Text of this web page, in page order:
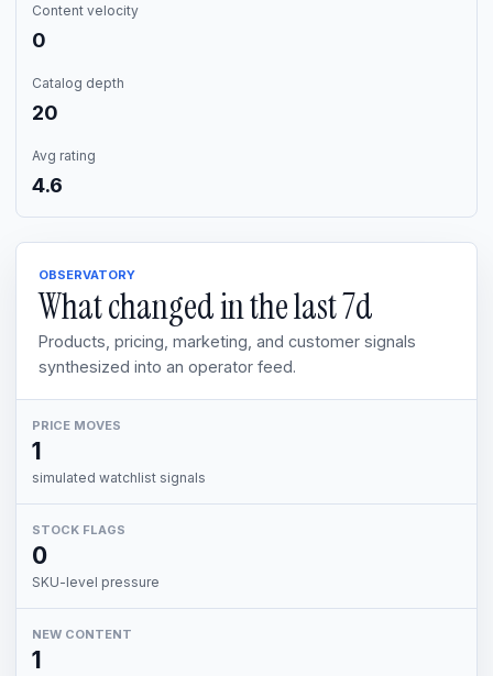
Content velocity
0
Catalog depth
20
Avg rating
4.6
OBSERVATORY
What changed in the last7d
Products, pricing, marketing, and customer signals
synthesized into an operator feed.
PRICE MOVES
1
simulated watchlist signals
STOCK FLAGS
0
SKU-level pressure
NEW CONTENT
1